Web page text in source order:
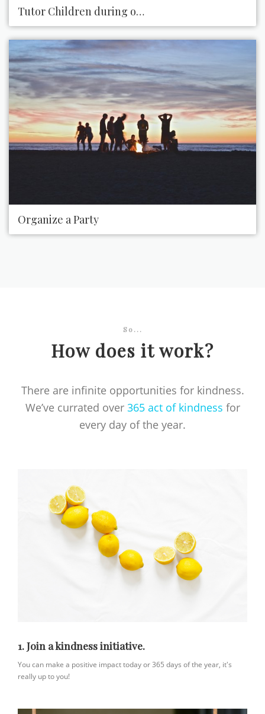
Tutor Children during or after School
Organize a Party
So...
How does it work?
There are infinite opportunities for kindness.
We’ve currated over 365 act of kindness for
every day of the year.
1. Join a kindness initiative.
You can make a positive impact today or 365 days of the year, it's
really up to you!